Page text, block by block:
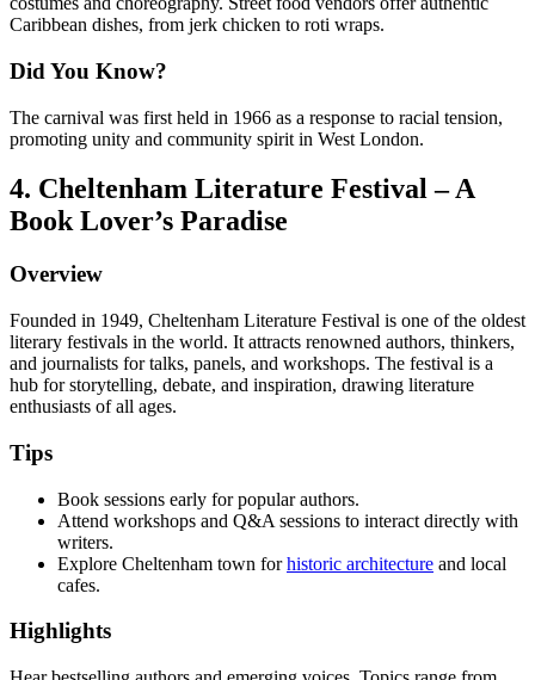
Caribbean dishes, from jerk chicken to roti wraps.
Did You Know?
The carnival was first held in 1966 as a response to racial tension,
promoting unity and community spirit in West London.
4. Cheltenham Literature Festival – A
Book Lover’s Paradise
Overview
Founded in 1949, Cheltenham Literature Festival is one of the oldest
literary festivals in the world. It attracts renowned authors, thinkers,
and journalists for talks, panels, and workshops. The festival is a
hub for storytelling, debate, and inspiration, drawing literature
enthusiasts of all ages.
Tips
Book sessions early for popular authors.
Attend workshops and Q&A sessions to interact directly with
writers.
Explore Cheltenham town forhistoric architecture and local
cafes.
Highlights